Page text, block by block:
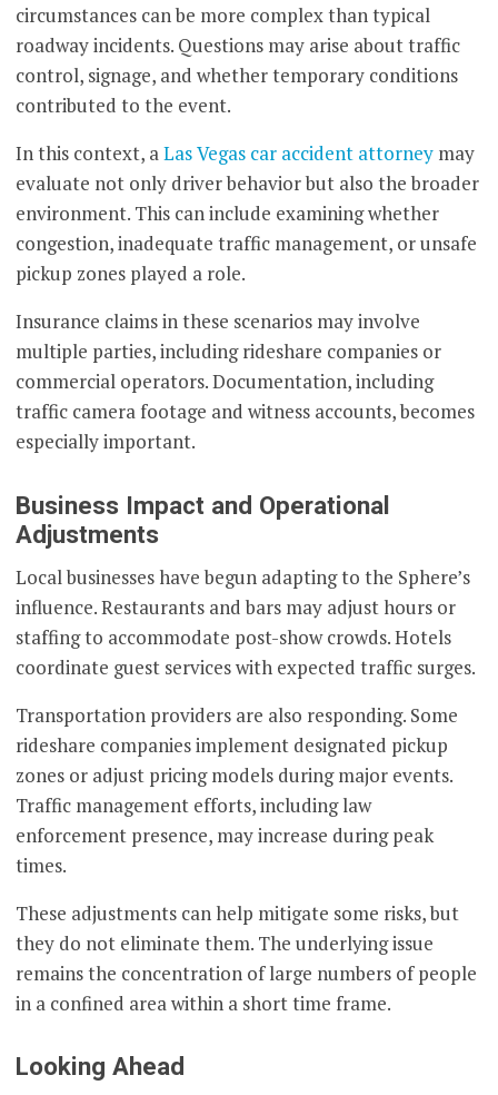
circumstances can be more complex than typical
roadway incidents. Questions may arise about traffic
control, signage, and whether temporary conditions
contributed to the event.
In this context, aLas Vegas car accident attorney may
evaluate not only driver behavior but also the broader
environment. This can include examining whether
congestion, inadequate traffic management, or unsafe
pickup zones played a role.
Insurance claims in these scenarios may involve
multiple parties, including rideshare companies or
commercial operators. Documentation, including
traffic camera footage and witness accounts, becomes
especially important.
Business Impact and Operational
Adjustments
Local businesses have begun adapting to the Sphere’s
influence. Restaurants and bars may adjust hours or
staffing to accommodate post-show crowds. Hotels
coordinate guest services with expected traffic surges.
Transportation providers are also responding. Some
rideshare companies implement designated pickup
zones or adjust pricing models during major events.
Traffic management efforts, including law
enforcement presence, may increase during peak
times.
These adjustments can help mitigate some risks, but
they do not eliminate them. The underlying issue
remains the concentration of large numbers of people
in a confined area within a short time frame.
Looking Ahead